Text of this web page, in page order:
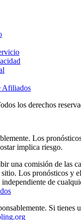
Afiliados
los derechos
Los
implica riesgo.
una comisión de las
sitio. Los pronósticos y
de
Si tienes